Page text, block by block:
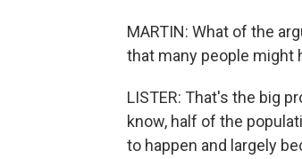
MARTIN: What of the
that many people might
LISTER: That's the big
know, half of the
to happen and largely